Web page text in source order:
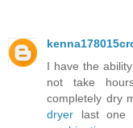
I have the
not take
completely dry
dryer last one